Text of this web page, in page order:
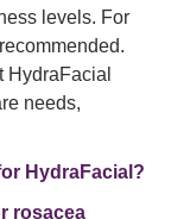
levels. For
HydraFacial
needs,
HydraFacial?
rosacea